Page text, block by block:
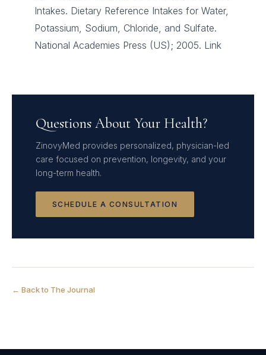
Intakes. Dietary Reference Intakes for Water,
Potassium, Sodium, Chloride, and Sulfate.
National Academies Press (US); 2005. Link
Questions About Your Health?
ZinovyMed provides personalized, physician-led
care focused on prevention, longevity, and your
long-term health.
SCHEDULE A CONSULTATION
← Back to The Journal